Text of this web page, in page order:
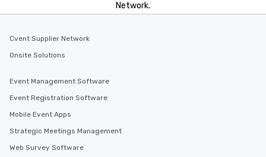
Network.
Cvent Supplier Network
Onsite Solutions
Event Management Software
Event Registration Software
Mobile Event Apps
Strategic Meetings Management
Web Survey Software